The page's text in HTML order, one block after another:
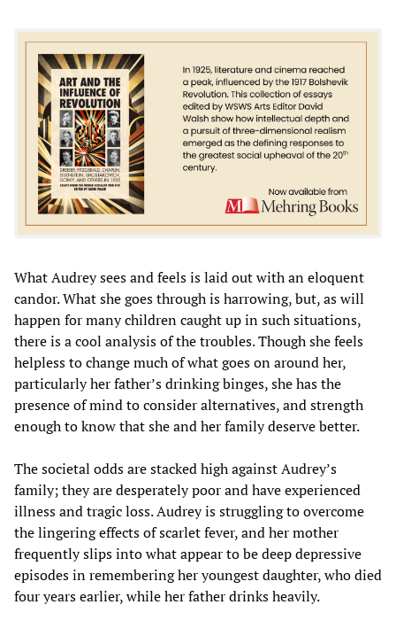
What Audrey sees and feels is laid out with an eloquent
candor. What she goes through is harrowing, but, as will
happen for many children caught up in such situations,
there is a cool analysis of the troubles. Though she feels
helpless to change much of what goes on around her,
particularly her father’s drinking binges, she has the
presence of mind to consider alternatives, and strength
enough to know that she and her family deserve better.
The societal odds are stacked high against Audrey’s
family; they are desperately poor and have experienced
illness and tragic loss. Audrey is struggling to overcome
the lingering effects of scarlet fever, and her mother
frequently slips into what appear to be deep depressive
episodes in remembering her youngest daughter, who died
four years earlier, while her father drinks heavily.